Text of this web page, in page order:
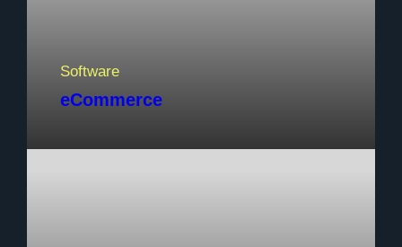
Software
eCommerce